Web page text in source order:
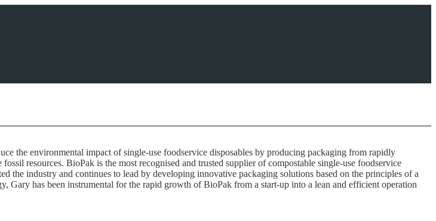
the environmental impact of single-use foodservice disposables by producing packaging from rapidly
resources. BioPak is the most recognised and trusted supplier of compostable single-use foodservice
the industry and continues to lead by developing innovative packaging solutions based on the principles of a
Gary has been instrumental for the rapid growth of BioPak from a start-up into a lean and efficient operation